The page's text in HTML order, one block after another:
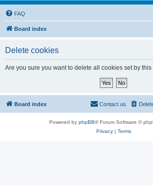
FAQ
Board index
Delete cookies
Are you sure you want to delete all cookies set by
Board index Contact us
Powered by phpBB® Forum Software ©
Privacy| Terms